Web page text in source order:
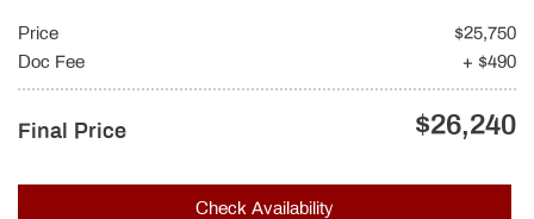
Price
$25,750
Doc Fee
+ $490
Final Price $26,240
Check Availability